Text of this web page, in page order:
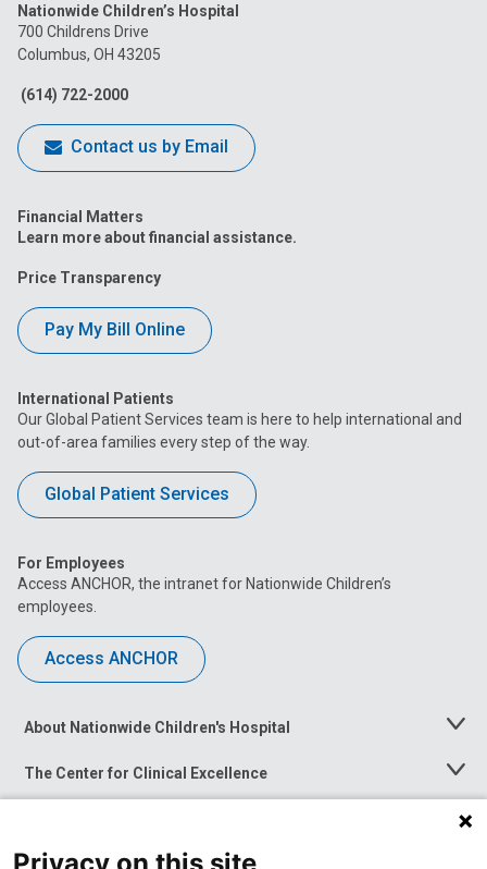
on
Facebook
on
on
Nationwide Children’s Hospital
700 Childrens Drive
Columbus, OH 43205
(614) 722-2000
Contact us by Email
Financial Matters
Learn more about financial assistance.
Price Transparency
Pay My Bill Online
International Patients
Our Global Patient Services team is here to help international and
out-of-area families every step of the way.
Global Patient Services
For Employees
Access ANCHOR, the intranet for Nationwide Children’s
employees.
Access ANCHOR
About Nationwide Children's Hospital
Toggle
The Center for Clinical Excellence
Toggle
Menu
Toggle
News at Nationwide Children's